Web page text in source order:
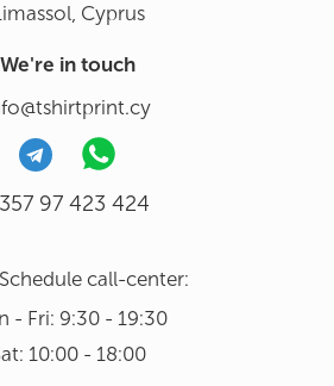
Cyprus
We're in touch
97 423 424
call-center:
- Fri: 9:30 - 19:30
10:00 - 18:00